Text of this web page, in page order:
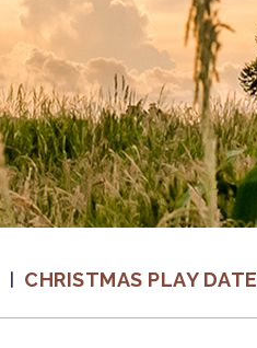
CHRISTMAS PLAY DATE